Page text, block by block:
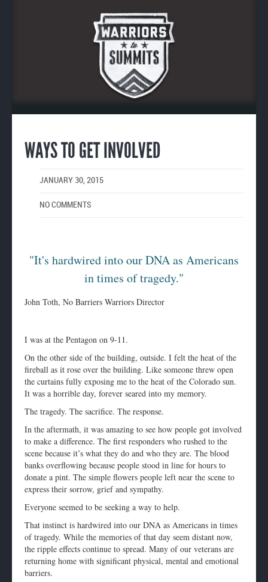
WAYS TO GET INVOLVED
JANUARY 30, 2015
NO COMMENTS
"It's hardwired into our DNA as Americans
in times of tragedy."
John Toth, No Barriers Warriors Director
I was at the Pentagon on 9-11.
On the other side of the building, outside. I felt the heat of the
fireball as it rose over the building. Like someone threw open
the curtains fully exposing me to the heat of the Colorado sun.
It was a horrible day, forever seared into my memory.
The tragedy. The sacrifice. The response.
In the aftermath, it was amazing to see how people got involved
to make a difference. The first responders who rushed to the
scene because it’s what they do and who they are. The blood
banks overflowing because people stood in line for hours to
donate a pint. The simple flowers people left near the scene to
express their sorrow, grief and sympathy.
Everyone seemed to be seeking a way to help.
That instinct is hardwired into our DNA as Americans in times
of tragedy. While the memories of that day seem distant now,
the ripple effects continue to spread. Many of our veterans are
returning home with significant physical, mental and emotional
barriers.